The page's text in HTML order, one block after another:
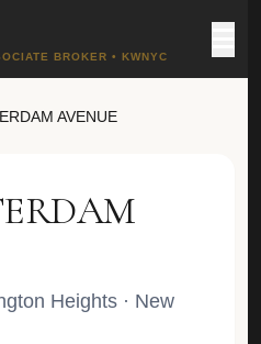
BROKER • KWNYC
AVENUE
Heights · New